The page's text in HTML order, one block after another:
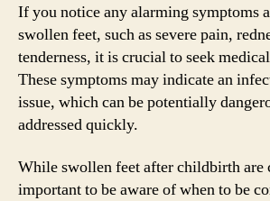
If you notice any alarming symptoms
swollen feet, such as severe pain,
tenderness, it is crucial to seek
These symptoms may indicate an
issue, which can be potentially
addressed quickly.
While swollen feet after childbirth are
important to be aware of when to be